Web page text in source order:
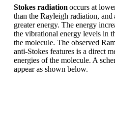
Stokes radiation occurs at
than the Rayleigh radiation, and
greater energy. The energy
the vibrational energy levels in
the molecule. The observed
anti-Stokes features is a direct
energies of the molecule. A
appear as shown below.